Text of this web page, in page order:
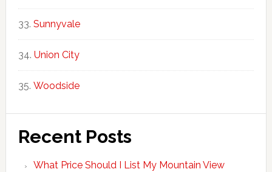
Sunnyvale
Union City
Woodside
Recent Posts
What Price Should I List My Mountain View